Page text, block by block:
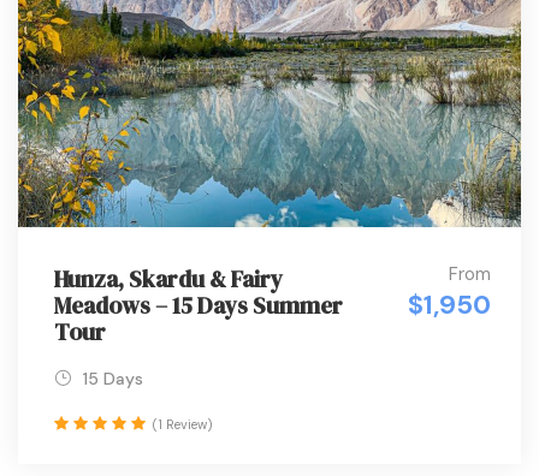
Hunza, Skardu & Fairy
Meadows – 15 Days Summer
Tour
From
$1,950
15 Days
(1 Review)